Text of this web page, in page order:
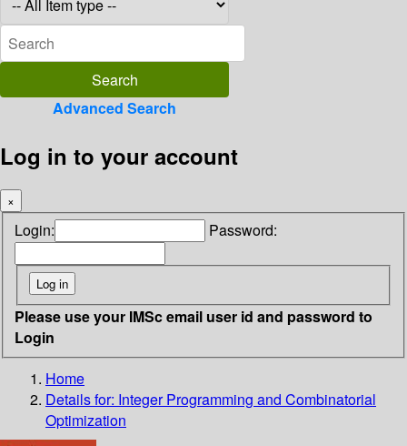
Advanced Search
Log in to your account
×
Login: Password:
Please use your IMSc email user id and password to
Login
Home
Details for: Integer Programming and Combinatorial
Optimization